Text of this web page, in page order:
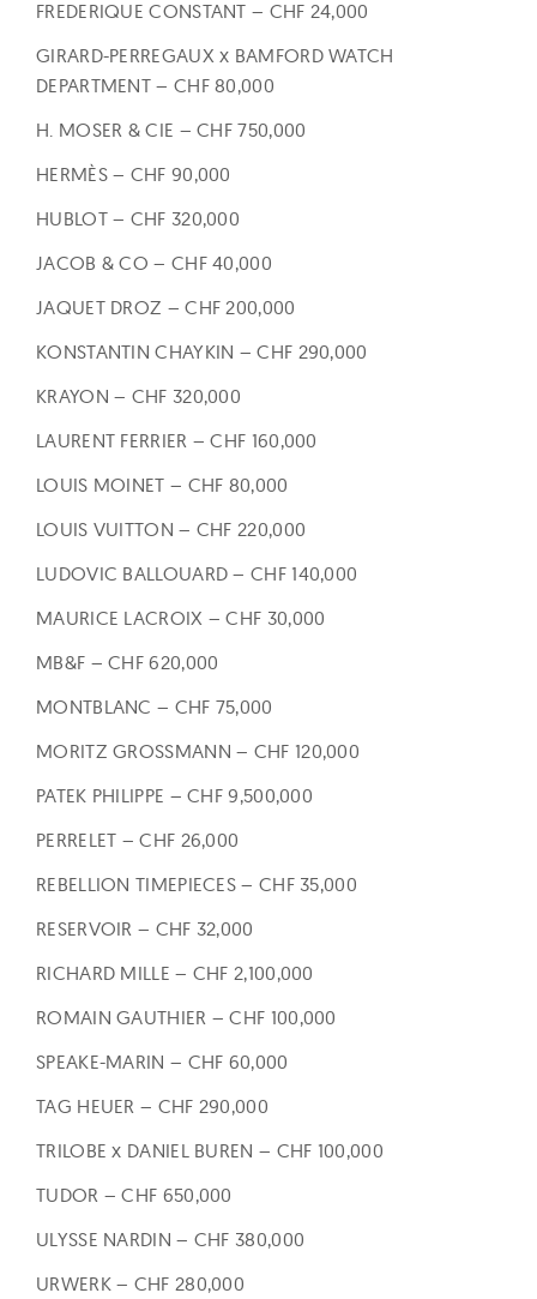
FREDERIQUE CONSTANT – CHF 24,000
GIRARD-PERREGAUX x BAMFORD WATCH
DEPARTMENT – CHF 80,000
H. MOSER & CIE – CHF 750,000
HERMÈS – CHF 90,000
HUBLOT – CHF 320,000
JACOB & CO – CHF 40,000
JAQUET DROZ – CHF 200,000
KONSTANTIN CHAYKIN – CHF 290,000
KRAYON – CHF 320,000
LAURENT FERRIER – CHF 160,000
LOUIS MOINET – CHF 80,000
LOUIS VUITTON – CHF 220,000
LUDOVIC BALLOUARD – CHF 140,000
MAURICE LACROIX – CHF 30,000
MB&F – CHF 620,000
MONTBLANC – CHF 75,000
MORITZ GROSSMANN – CHF 120,000
PATEK PHILIPPE – CHF 9,500,000
PERRELET – CHF 26,000
REBELLION TIMEPIECES – CHF 35,000
RESERVOIR – CHF 32,000
RICHARD MILLE – CHF 2,100,000
ROMAIN GAUTHIER – CHF 100,000
SPEAKE-MARIN – CHF 60,000
TAG HEUER – CHF 290,000
TRILOBE x DANIEL BUREN – CHF 100,000
TUDOR – CHF 650,000
ULYSSE NARDIN – CHF 380,000
URWERK – CHF 280,000